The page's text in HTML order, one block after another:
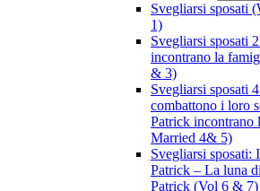
Svegliarsi sposati
1)
Svegliarsi sposati
incontrano la
& 3)
Svegliarsi sposati
combattono i loro
Patrick incontrano
Married 4& 5)
Svegliarsi
Patrick – La luna
Patrick (Vol 6 &